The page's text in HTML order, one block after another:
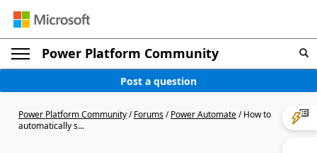
Power Platform Community
Post a question
Power Platform Community/Forums/Power Automate/How to
automatically s...